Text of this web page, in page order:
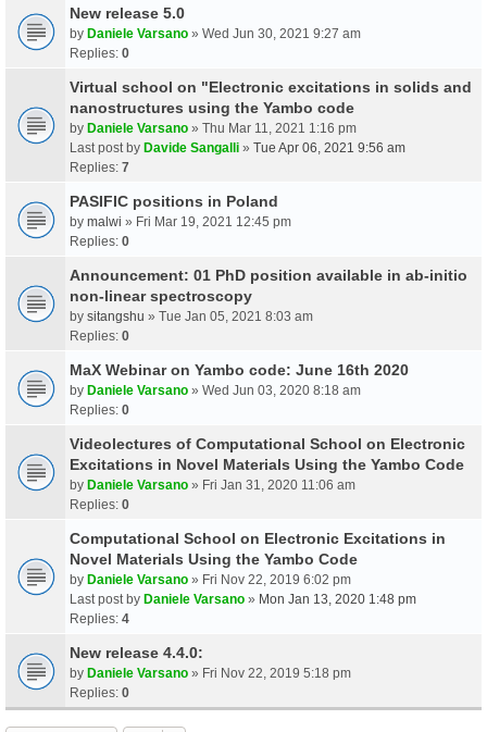
New release 5.0
by Daniele Varsano » Wed Jun 30, 2021 9:27 am
Replies: 0
Virtual school on "Electronic excitations in solids and
nanostructures using the Yambo code
by Daniele Varsano » Thu Mar 11, 2021 1:16 pm
Last post by Davide Sangalli » Tue Apr 06, 2021 9:56 am
Replies: 7
PASIFIC positions in Poland
by malwi » Fri Mar 19, 2021 12:45 pm
Replies: 0
Announcement: 01 PhD position available in ab-initio
non-linear spectroscopy
by sitangshu » Tue Jan 05, 2021 8:03 am
Replies: 0
MaX Webinar on Yambo code: June 16th 2020
by Daniele Varsano » Wed Jun 03, 2020 8:18 am
Replies: 0
Videolectures of Computational School on Electronic
Excitations in Novel Materials Using the Yambo Code
by Daniele Varsano » Fri Jan 31, 2020 11:06 am
Replies: 0
Computational School on Electronic Excitations in
Novel Materials Using the Yambo Code
by Daniele Varsano » Fri Nov 22, 2019 6:02 pm
Last post by Daniele Varsano » Mon Jan 13, 2020 1:48 pm
Replies: 4
New release 4.4.0:
by Daniele Varsano » Fri Nov 22, 2019 5:18 pm
Replies: 0